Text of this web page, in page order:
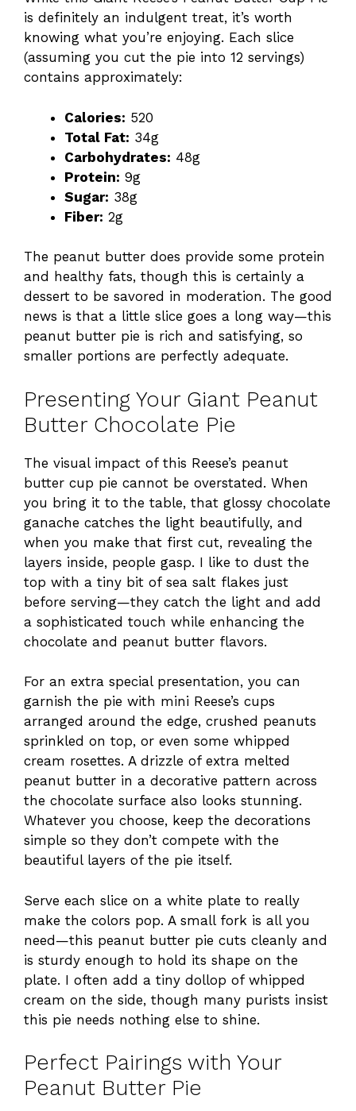
is definitely an indulgent treat, it’s worth
knowing what you’re enjoying. Each slice
(assuming you cut the pie into 12 servings)
contains approximately:
Calories: 520
Total Fat: 34g
Carbohydrates: 48g
Protein: 9g
Sugar: 38g
Fiber: 2g
The peanut butter does provide some protein
and healthy fats, though this is certainly a
dessert to be savored in moderation. The good
news is that a little slice goes a long way—this
peanut butter pie is rich and satisfying, so
smaller portions are perfectly adequate.
Presenting Your Giant Peanut
Butter Chocolate Pie
The visual impact of this Reese’s peanut
butter cup pie cannot be overstated. When
you bring it to the table, that glossy chocolate
ganache catches the light beautifully, and
when you make that first cut, revealing the
layers inside, people gasp. I like to dust the
top with a tiny bit of sea salt flakes just
before serving—they catch the light and add
a sophisticated touch while enhancing the
chocolate and peanut butter flavors.
For an extra special presentation, you can
garnish the pie with mini Reese’s cups
arranged around the edge, crushed peanuts
sprinkled on top, or even some whipped
cream rosettes. A drizzle of extra melted
peanut butter in a decorative pattern across
the chocolate surface also looks stunning.
Whatever you choose, keep the decorations
simple so they don’t compete with the
beautiful layers of the pie itself.
Serve each slice on a white plate to really
make the colors pop. A small fork is all you
need—this peanut butter pie cuts cleanly and
is sturdy enough to hold its shape on the
plate. I often add a tiny dollop of whipped
cream on the side, though many purists insist
this pie needs nothing else to shine.
Perfect Pairings with Your
Peanut Butter Pie